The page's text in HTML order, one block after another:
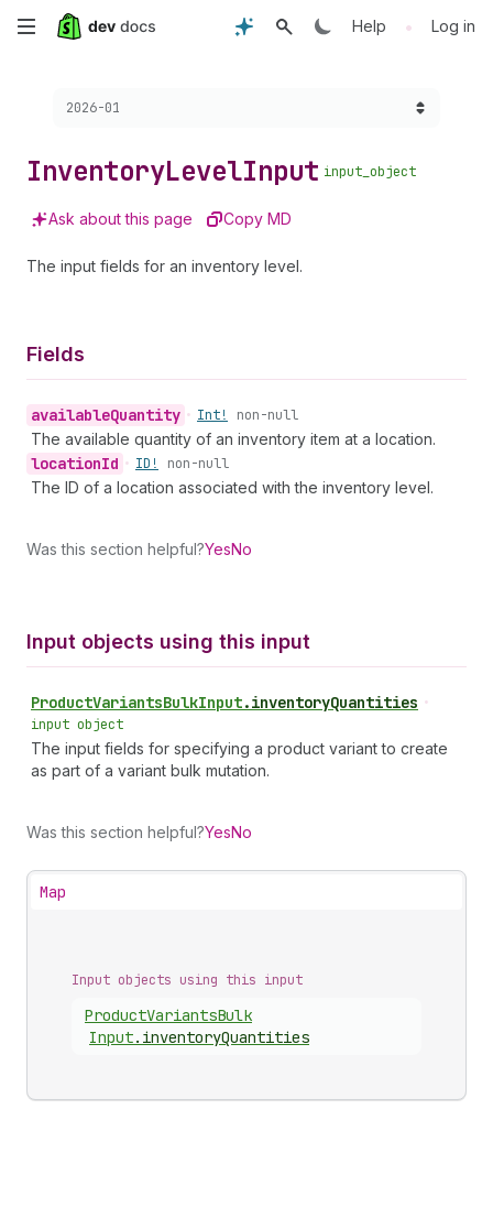
Skip
content
Help • Log in
Choose a version:
2026-01
InventoryLevelInput input_object
Ask about this page Copy MD
The input fields for an inventory level.
Fields
availableQuantity • Int! non-null
The available quantity of an inventory item at a location.
locationId • ID! non-null
The ID of a location associated with the inventory level.
Was this section helpful?YesNo
Input objects using this input
ProductVariantsBulkInput.inventoryQuantities •
input object
The input fields for specifying a product variant to create
as part of a variant bulk mutation.
Was this section helpful?YesNo
Map
Input objects using this input
ProductVariantsBulk
Input. inventoryQuantities